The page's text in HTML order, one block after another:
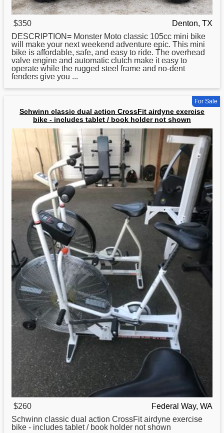
$350
Denton, TX
DESCRIPTION= Monster Moto classic 105cc mini bike
will make your next weekend adventure epic. This mini
bike is affordable, safe, and easy to ride. The overhead
valve engine and automatic clutch make it easy to
operate while the rugged steel frame and no-dent
fenders give you ...
For Sale
Schwinn classic dual action CrossFit airdyne exercise
bike - includes tablet / book holder not shown
$260
Federal Way, WA
Schwinn classic dual action CrossFit airdyne exercise
bike - includes tablet / book holder not shown